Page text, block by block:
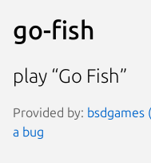
go-fish
play “Go Fish”
Provided by: bsdgames
a bug